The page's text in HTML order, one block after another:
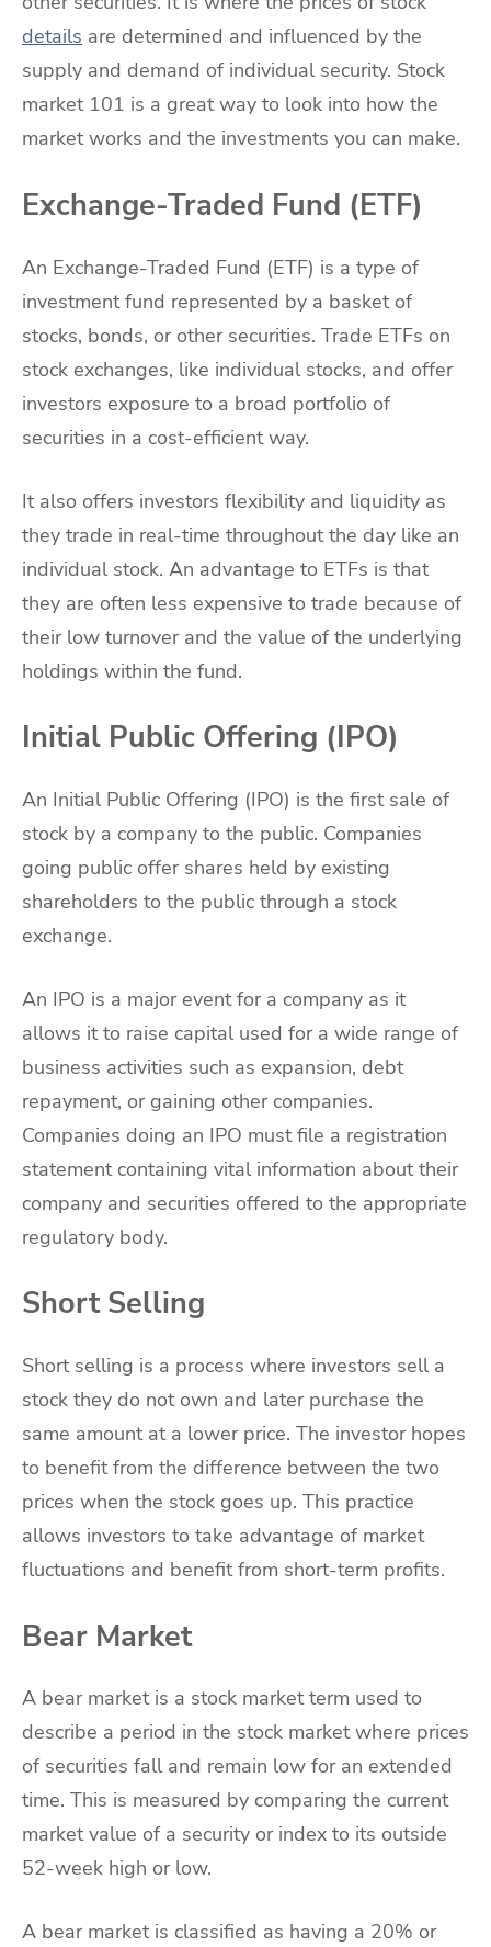
details are determined and influenced by the
supply and demand of individual security. Stock
market 101 is a great way to look into how the
market works and the investments you can make.
Exchange-Traded Fund (ETF)
An Exchange-Traded Fund (ETF) is a type of
investment fund represented by a basket of
stocks, bonds, or other securities. Trade ETFs on
stock exchanges, like individual stocks, and offer
investors exposure to a broad portfolio of
securities in a cost-efficient way.
It also offers investors flexibility and liquidity as
they trade in real-time throughout the day like an
individual stock. An advantage to ETFs is that
they are often less expensive to trade because of
their low turnover and the value of the underlying
holdings within the fund.
Initial Public Offering (IPO)
An Initial Public Offering (IPO) is the first sale of
stock by a company to the public. Companies
going public offer shares held by existing
shareholders to the public through a stock
exchange.
An IPO is a major event for a company as it
allows it to raise capital used for a wide range of
business activities such as expansion, debt
repayment, or gaining other companies.
Companies doing an IPO must file a registration
statement containing vital information about their
company and securities offered to the appropriate
regulatory body.
Short Selling
Short selling is a process where investors sell a
stock they do not own and later purchase the
same amount at a lower price. The investor hopes
to benefit from the difference between the two
prices when the stock goes up. This practice
allows investors to take advantage of market
fluctuations and benefit from short-term profits.
Bear Market
A bear market is a stock market term used to
describe a period in the stock market where prices
of securities fall and remain low for an extended
time. This is measured by comparing the current
market value of a security or index to its outside
52-week high or low.
A bear market is classified as having a 20% or